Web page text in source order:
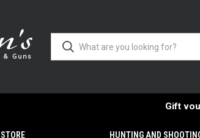
Gift
HUNTING AND